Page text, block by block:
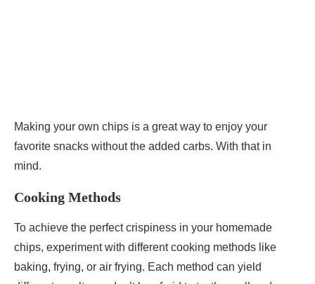
Making your own chips is a great way to enjoy your
favorite snacks without the added carbs. With that in
mind.
Cooking Methods
To achieve the perfect crispiness in your homemade
chips, experiment with different cooking methods like
baking, frying, or air frying. Each method can yield